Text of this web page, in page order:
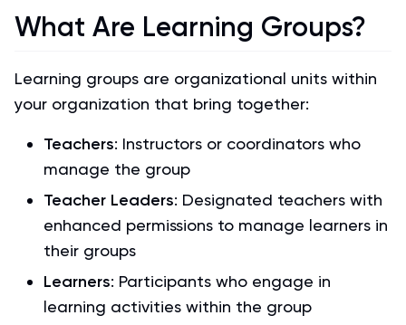
What Are Learning Groups?
Learning groups are organizational units within
your organization that bring together:
Teachers: Instructors or coordinators who
manage the group
Teacher Leaders: Designated teachers with
enhanced permissions to manage learners in
their groups
Learners: Participants who engage in
learning activities within the group